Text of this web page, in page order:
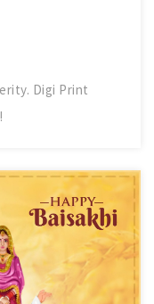
Digi Print